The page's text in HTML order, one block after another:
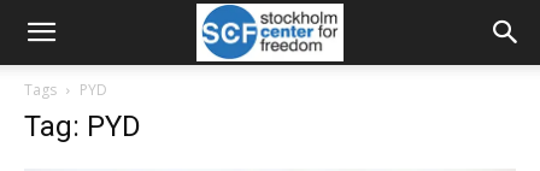
Tags PYD
Tag: PYD